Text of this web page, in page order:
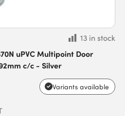
13 in stock
uPVC Multipoint Door
c/c - Silver
Variants available